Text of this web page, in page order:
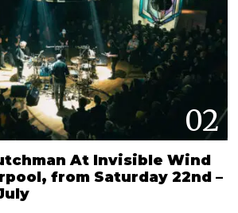
02
At Invisible Wind
from Saturday 22nd –